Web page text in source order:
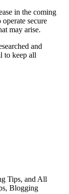
in the coming
secure
may arise.
and
to keep all
Tips, and All
Blogging